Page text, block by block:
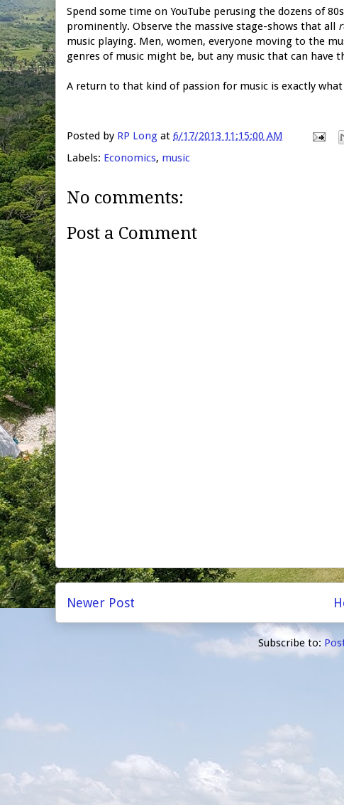
Spend some time on YouTube perusing the dozens of
prominently. Observe the massive stage-shows that all
music playing. Men, women, everyone moving to the
genres of music might be, but any music that can have
A return to that kind of passion for music is exactly what
Posted by RP Long at 6/17/2013 11:15:00 AM
Labels: Economics, music
No comments:
Post a Comment
Newer Post
Subscribe to: